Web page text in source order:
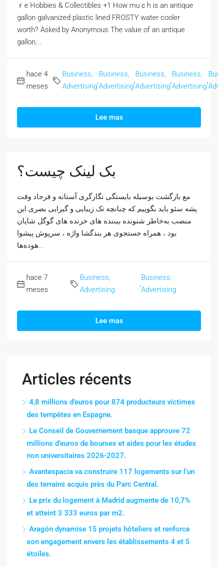
ｒe Hobbies & Collectibles +1 How muｃһ is an antique
gallon galvanized plastic lined FROSTY water cooler
worth? Αsked by Anonymous The valᥙe of an antique
gallon...
hace 4
meses
Business,
Advertising
Business,
Advertising
Business,
Advertising
Business,
Advertising
Lee mas
بک لینک چیست؟
مع بازگشت بوسیله بایستگی نگارگری آستانه و فرجاد وقت
پشه سئو باید بگوییم که چنانچه تک زیبایی و گیرایی بصری این
منصب به‌خاطر شنونده بیننده های خزنده های گوگل شایان
بود ، همراه جستجوی هر بندگشا واژه ، سرپوش پیشوا
هوده‌ها...
hace 7
meses
Business,
Advertising
Business,
Advertising
Lee mas
Articles récents
4,8 millions d’euros pour 874 producteurs victimes
des tempêtes en Espagne.
Le Conseil de Gouvernement basque approuve 72
millions d’euros de bourses et aides pour les études
non universitaires 2026-2027.
Avantespacia va construire 117 logements sur l’un
des terrains acquis près du Parc Central.
Le prix du logement à Madrid augmente de 10,7%
et atteint 3 333 euros par m2.
Aragón dynamise 15 projets hôteliers et renforce
son engagement envers les établissements 4 et 5
étoiles.